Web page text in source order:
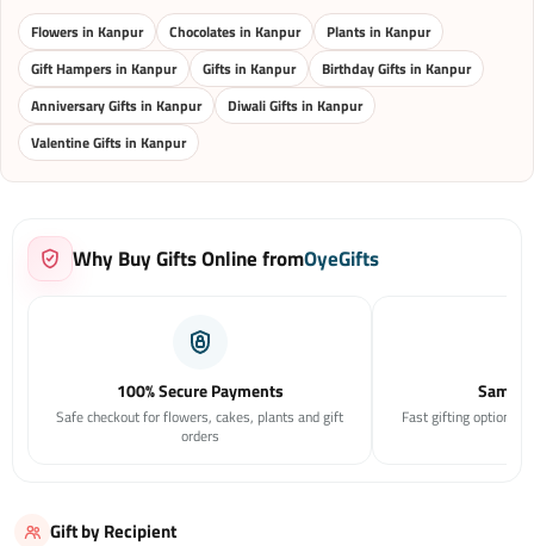
Flowers in Kanpur Chocolates in Kanpur
Plants in Kanpur
Gift Hampers in Kanpur
Gifts in Kanpur
Birthday Gifts in Kanpur
Anniversary Gifts in Kanpur
Diwali Gifts in Kanpur
Valentine Gifts in Kanpur
Why Buy Gifts Online fromOyeGifts
100% Secure Payments
Safe checkout for flowers, cakes, plants and gift
orders
Same
Fast gifting options
Gift by Recipient